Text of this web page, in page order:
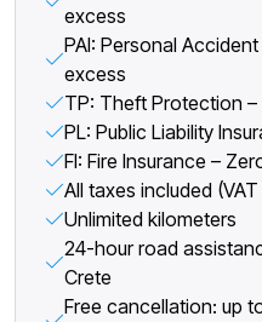
excess
PAI: Personal
excess
TP: Theft Protection
PL: Public Liability
FI: Fire Insurance –
All taxes included
Unlimited kilometers
24-hour road
Crete
Free cancellation: up